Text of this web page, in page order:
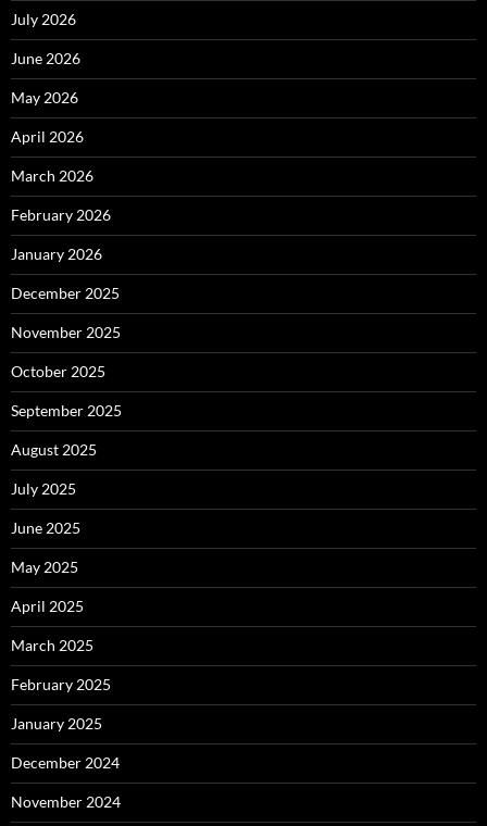
July 2026
June 2026
May 2026
April 2026
March 2026
February 2026
January 2026
December 2025
November 2025
October 2025
September 2025
August 2025
July 2025
June 2025
May 2025
April 2025
March 2025
February 2025
January 2025
December 2024
November 2024